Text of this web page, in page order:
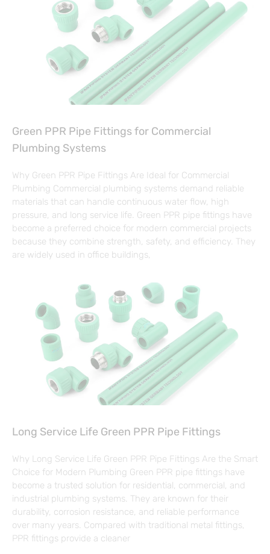
Green PPR Pipe Fittings for Commercial
Plumbing Systems
Why Green PPR Pipe Fittings Are Ideal for Commercial
Plumbing Commercial plumbing systems demand reliable
materials that can handle continuous water flow, high
pressure, and long service life. Green PPR pipe fittings have
become a preferred choice for modern commercial projects
because they combine strength, safety, and efficiency. They
are widely used in office buildings,
Long Service Life Green PPR Pipe Fittings
Why Long Service Life Green PPR Pipe Fittings Are the Smart
Choice for Modern Plumbing Green PPR pipe fittings have
become a trusted solution for residential, commercial, and
industrial plumbing systems. They are known for their
durability, corrosion resistance, and reliable performance
over many years. Compared with traditional metal fittings,
PPR fittings provide a cleaner